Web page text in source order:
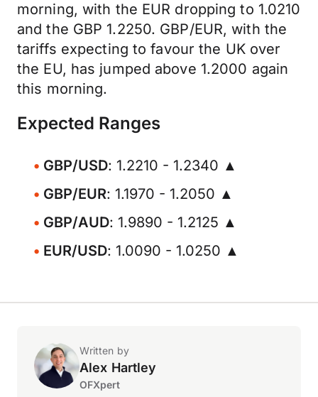
morning, with the EUR dropping to 1.0210
and the GBP 1.2250. GBP/EUR, with the
tariffs expecting to favour the UK over
the EU, has jumped above 1.2000 again
this morning.
Expected Ranges
GBP/USD: 1.2210 - 1.2340 ▲
GBP/EUR: 1.1970 - 1.2050 ▲
GBP/AUD: 1.9890 - 1.2125 ▲
EUR/USD: 1.0090 - 1.0250 ▲
Written by
Alex Hartley
OFXpert